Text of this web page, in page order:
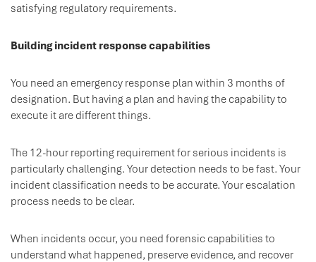
satisfying regulatory requirements.
Building incident response capabilities
You need an emergency response plan within 3 months of
designation. But having a plan and having the capability to
execute it are different things.
The 12-hour reporting requirement for serious incidents is
particularly challenging. Your detection needs to be fast. Your
incident classification needs to be accurate. Your escalation
process needs to be clear.
When incidents occur, you need forensic capabilities to
understand what happened, preserve evidence, and recover